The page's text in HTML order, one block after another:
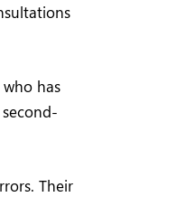
has
Their